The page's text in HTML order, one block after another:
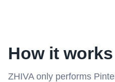
How it works
ZHIVA only performs